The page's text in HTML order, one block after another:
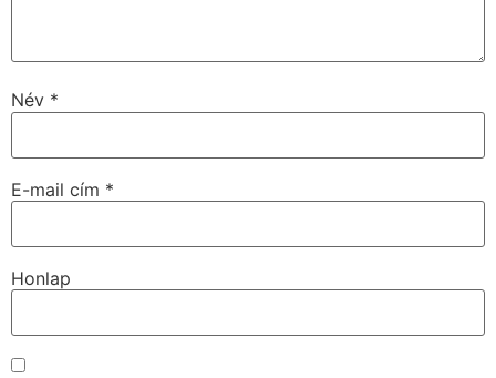
Név *
E-mail cím *
Honlap